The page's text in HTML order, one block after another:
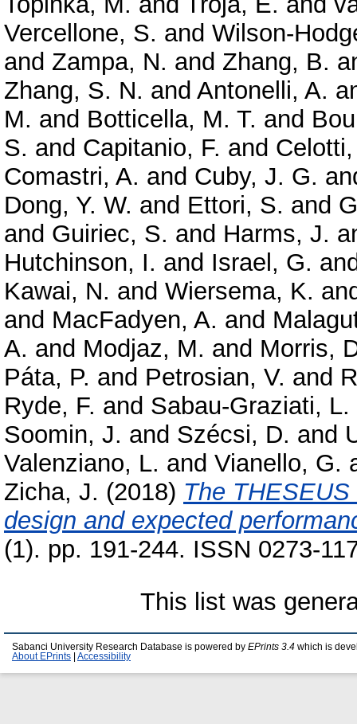
Vercellone, S. and Wilson-
and Zampa, N. and Zhang, B.
Zhang, S. N. and Antonelli, A.
M. and Botticella, M. T. and
S. and Capitanio, F. and
Comastri, A. and Cuby, J. G.
Dong, Y. W. and Ettori, S. and
and Guiriec, S. and Harms, J.
Hutchinson, I. and Israel, G.
Kawai, N. and Wiersema, K.
and MacFadyen, A. and
A. and Modjaz, M. and Morris,
Páta, P. and Petrosian, V. and
Ryde, F. and Sabau-Graziati, L.
Soomin, J. and Szécsi, D. and
Valenziano, L. and Vianello, G.
Zicha, J. (2018) The
design and expected
(1). pp. 191-244. ISSN 0273-
This list was
Sabanci University Research Database is powered by EPrints 3.4 which is
About EPrints
Accessibility